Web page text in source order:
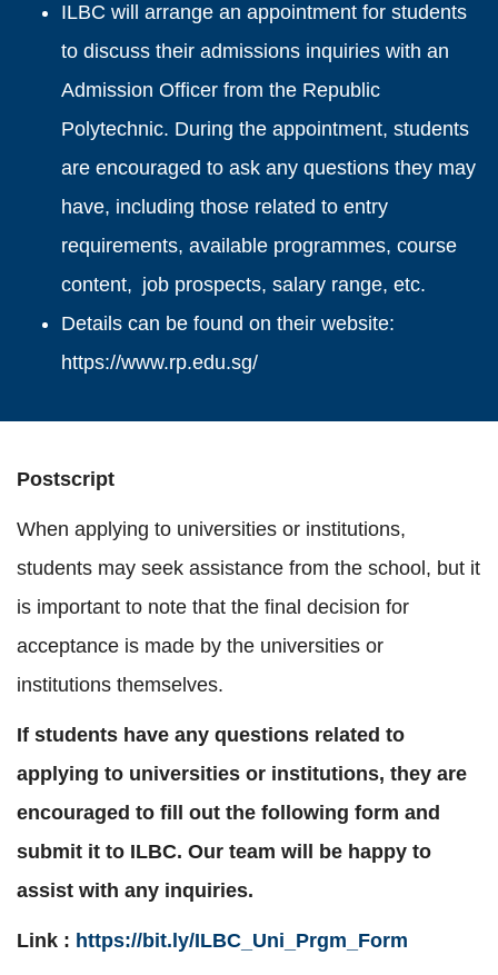
ILBC will arrange an appointment for students
to discuss their admissions inquiries with an
Admission Officer from the Republic
Polytechnic. During the appointment, students
are encouraged to ask any questions they may
have, including those related to entry
requirements, available programmes, course
content, job prospects, salary range, etc.
Details can be found on their website:
https://www.rp.edu.sg/
Postscript
When applying to universities or institutions,
students may seek assistance from the school, but it
is important to note that the final decision for
acceptance is made by the universities or
institutions themselves.
If students have any questions related to
applying to universities or institutions, they are
encouraged to fill out the following form and
submit it to ILBC. Our team will be happy to
assist with any inquiries.
Link : https://bit.ly/ILBC_Uni_Prgm_Form